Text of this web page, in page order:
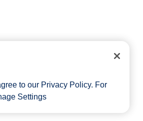
to our Privacy Policy. For
Settings